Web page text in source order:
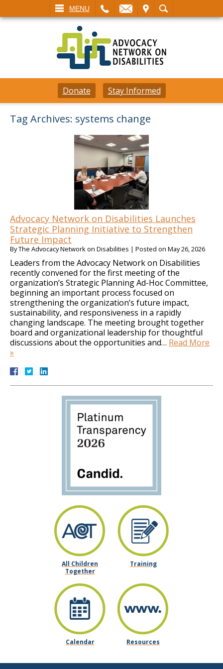
MENU
SEARCH
Donate Stay Informed
Tag Archives: systems change
Advocacy Network on Disabilities Launches
Strategic Planning Initiative to Strengthen
Future Impact
ByThe Advocacy Network on Disabilities | Posted on May 26, 2026
Leaders from the Advocacy Network on Disabilities
recently convened for the first meeting of the
organization’s Strategic Planning Ad-Hoc Committee,
beginning an important process focused on
strengthening the organization’s future impact,
sustainability, and responsiveness in a rapidly
changing landscape. The meeting brought together
board and organizational leadership for thoughtful
discussions about the opportunities and… Read More
»
All Children
Together
Training
Calendar Resources